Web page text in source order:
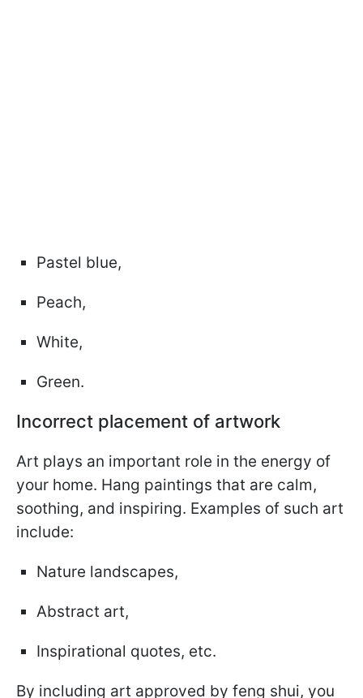
Pastel blue,
Peach,
White,
Green.
Incorrect placement of artwork
Art plays an important role in the energy of
your home. Hang paintings that are calm,
soothing, and inspiring. Examples of such art
include:
Nature landscapes,
Abstract art,
Inspirational quotes, etc.
By including art approved by feng shui, you